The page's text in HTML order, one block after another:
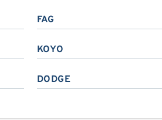
FAG
KOYO
DODGE